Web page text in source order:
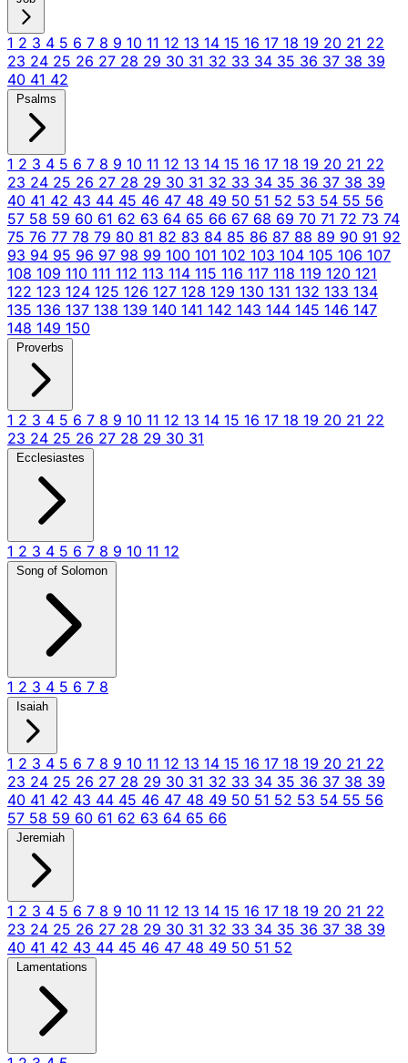
1 2 3 4 5 6 7 8 9 10 11 12 13 14 15 16 17 18 19 20 21 22
23 24 25 26 27 28 29 30 31 32 33 34 35 36 37 38 39
40 41 42
Psalms
1 2 3 4 5 6 7 8 9 10 11 12 13 14 15 16 17 18 19 20 21 22
23 24 25 26 27 28 29 30 31 32 33 34 35 36 37 38 39
40 41 42 43 44 45 46 47 48 49 50 51 52 53 54 55 56
57 58 59 60 61 62 63 64 65 66 67 68 69 70 71 72 73 74
75 76 77 78 79 80 81 82 83 84 85 86 87 88 89 90 91 92
93 94 95 96 97 98 99 100 101 102 103 104 105 106 107
108 109 110 111 112 113 114 115 116 117 118 119 120 121
122 123 124 125 126 127 128 129 130 131 132 133 134
135 136 137 138 139 140 141 142 143 144 145 146 147
148 149 150
Proverbs
1 2 3 4 5 6 7 8 9 10 11 12 13 14 15 16 17 18 19 20 21 22
23 24 25 26 27 28 29 30 31
Ecclesiastes
1 2 3 4 5 6 7 8 9 10 11 12
Song of Solomon
1 2 3 4 5 6 7 8
Isaiah
1 2 3 4 5 6 7 8 9 10 11 12 13 14 15 16 17 18 19 20 21 22
23 24 25 26 27 28 29 30 31 32 33 34 35 36 37 38 39
40 41 42 43 44 45 46 47 48 49 50 51 52 53 54 55 56
57 58 59 60 61 62 63 64 65 66
Jeremiah
1 2 3 4 5 6 7 8 9 10 11 12 13 14 15 16 17 18 19 20 21 22
23 24 25 26 27 28 29 30 31 32 33 34 35 36 37 38 39
40 41 42 43 44 45 46 47 48 49 50 51 52
Lamentations